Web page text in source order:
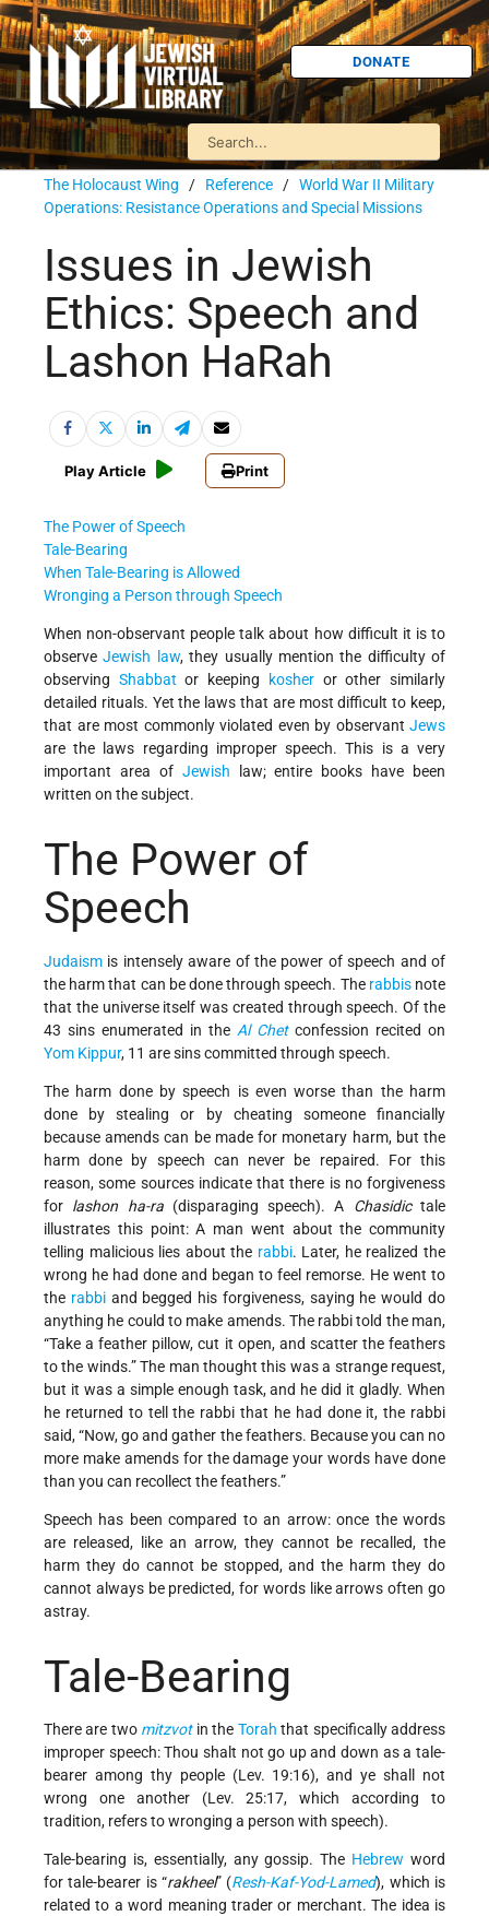
DONATE
The Holocaust Wing / Reference / World War II Military
Operations: Resistance Operations and Special Missions
Issues in Jewish
Ethics: Speech and
Lashon HaRah
Play Article Print
The Power of Speech
Tale-Bearing
When Tale-Bearing is Allowed
Wronging a Person through Speech
When non-observant people talk about how difficult it is to
observeJewish law, they usually mention the difficulty of
observing Shabbat or keeping kosheror other similarly
detailed rituals. Yet the laws that are most difficult to keep,
that are most commonly violated even by observant Jews
are the laws regarding improper speech. This is a very
important area of Jewish law; entire books have been
written on the subject.
The Power of
Speech
Judaism is intensely aware of the power of speech and of
the harm that can be done through speech. The rabbisnote
that the universe itself was created through speech. Of the
43 sins enumerated in the Al Chetconfession recited on
Yom Kippur, 11 are sins committed through speech.
The harm done by speech is even worse than the harm
done by stealing or by cheating someone financially
because amends can be made for monetary harm, but the
harm done by speech can never be repaired. For this
reason, some sources indicate that there is no forgiveness
for lashon ha-ra(disparaging speech). A Chasidictale
illustrates this point: A man went about the community
telling malicious lies about the rabbi. Later, he realized the
wrong he had done and began to feel remorse. He went to
the rabbiand begged his forgiveness, saying he would do
anything he could to make amends. The rabbi told the man,
“Take a feather pillow, cut it open, and scatter the feathers
to the winds.” The man thought this was a strange request,
but it was a simple enough task, and he did it gladly. When
he returned to tell the rabbi that he had done it, the rabbi
said, “Now, go and gather the feathers. Because you can no
more make amends for the damage your words have done
than you can recollect the feathers.”
Speech has been compared to an arrow: once the words
are released, like an arrow, they cannot be recalled, the
harm they do cannot be stopped, and the harm they do
cannot always be predicted, for words like arrows often go
astray.
Tale-Bearing
There are two mitzvotin the Torah that specifically address
improper speech: Thou shalt not go up and down as a tale-
bearer among thy people (Lev. 19:16), and ye shall not
wrong one another (Lev. 25:17, which according to
tradition, refers to wronging a person with speech).
Tale-bearing is, essentially, any gossip. The Hebrew word
for tale-bearer is “rakheel” (Resh-Kaf-Yod-Lamed), which is
related to a word meaning trader or merchant. The idea is